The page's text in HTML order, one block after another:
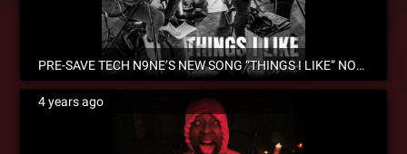
PRE-SAVE TECH N9NE’S NEW SONG “THINGS I LIKE” NOW!
4 years ago